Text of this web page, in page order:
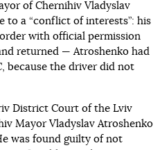
of Chernihiv Vladyslav
to a “conflict of interests”: his
with official permission
returned — Atroshenko had
because the driver did not
District Court of the Lviv
Mayor Vladyslav Atroshenko
was found guilty of not